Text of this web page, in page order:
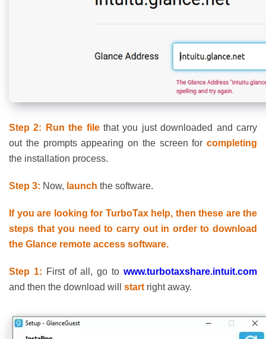
Step 2: Run the filethat you just downloaded and carry
out the prompts appearing on the screen for completing
the installation process.
Step 3: Now, launch the software.
If you are looking for TurboTax help, then these are the
steps that you need to carry out in order to download
the Glance remote access software.
Step 1: First of all, go towww.turbotaxshare.intuit.com
and then the download will start right away.